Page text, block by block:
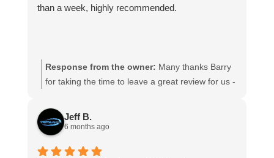
than a week, highly recommended.
Response from the owner: Many thanks Barry
for taking the time to leave a great review for us -
the future
Jeff B.
6 months ago